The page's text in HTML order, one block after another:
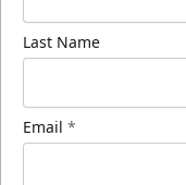
Last Name
Email *